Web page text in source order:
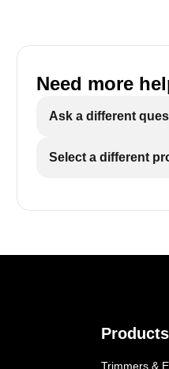
Need more
Ask a different
Select a different
Products
Trimmers &